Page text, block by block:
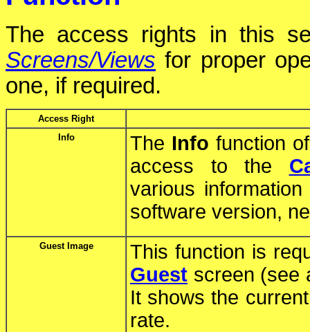
The access rights in this
Screens/Views for proper
one, if required.
Access Right
Info
The Info function
access to the
various
software version,
Guest Image
This function is
Guest screen (see
It shows the
rate.